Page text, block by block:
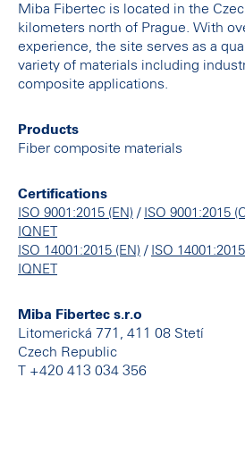
Miba Fibertec is located in the
kilometers north of Prague. With
experience, the site serves as a
variety of materials including
composite applications.
Products
Fiber composite materials
Certifications
ISO 9001:2015 (EN) / ISO 9001:2015
IQNET
ISO 14001:2015 (EN) / ISO
IQNET
Miba Fibertec s.r.o
Litomerická 771, 411 08 Stetí
Czech Republic
T +420 413 034 356